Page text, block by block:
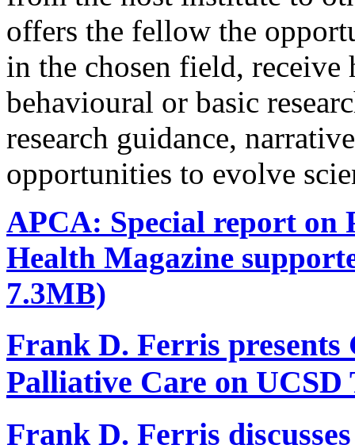
offers the fellow the
in the chosen field,
behavioural or basic
research guidance,
opportunities to evolve
APCA: Special report on
Health Magazine
7.3MB)
Frank D. Ferris presents
Palliative Care on UCSD
Frank D. Ferris